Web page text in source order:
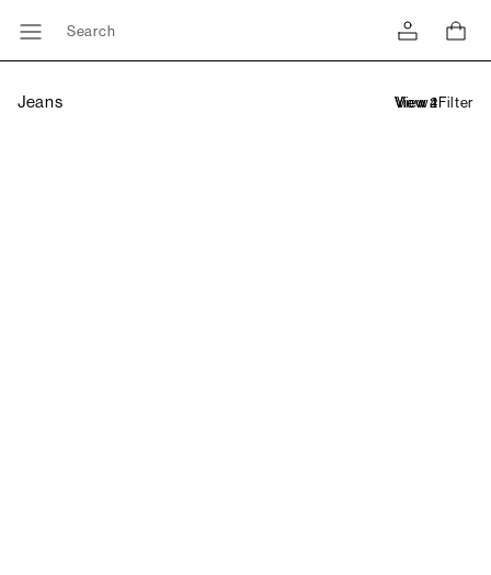
Search
Jeans Filter